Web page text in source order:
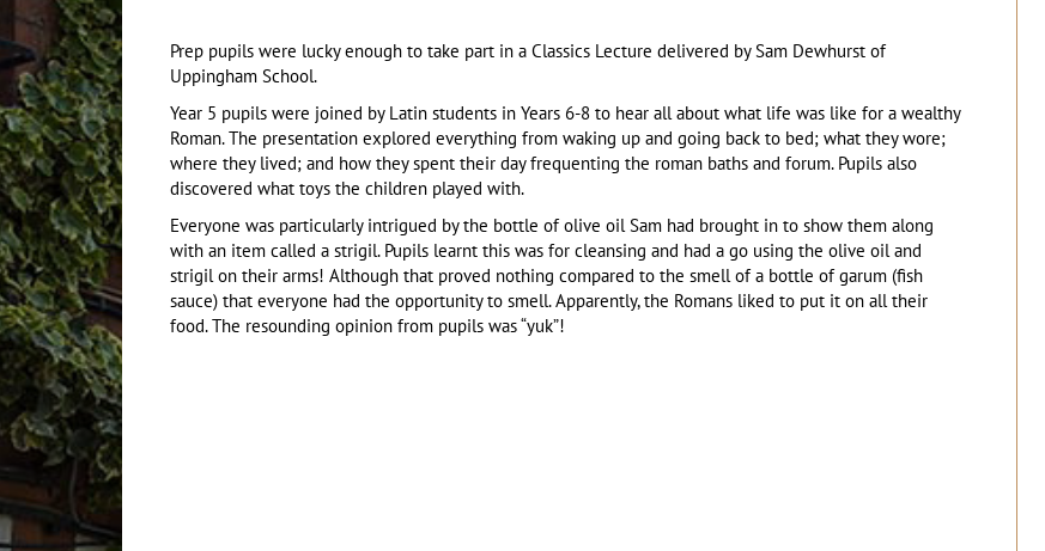
Prep pupils were lucky enough to take part in a Classics Lecture delivered by Sam Dewhurst of
Uppingham School.
Year 5 pupils were joined by Latin students in Years 6-8 to hear all about what life was like for a wealthy
Roman. The presentation explored everything from waking up and going back to bed; what they wore;
where they lived; and how they spent their day frequenting the roman baths and forum. Pupils also
discovered what toys the children played with.
Everyone was particularly intrigued by the bottle of olive oil Sam had brought in to show them along
with an item called a strigil. Pupils learnt this was for cleansing and had a go using the olive oil and
strigil on their arms! Although that proved nothing compared to the smell of a bottle of garum (fish
sauce) that everyone had the opportunity to smell. Apparently, the Romans liked to put it on all their
food. The resounding opinion from pupils was “yuk”!